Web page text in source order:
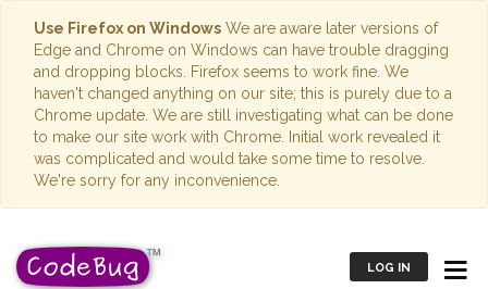
Use Firefox on Windows We are aware later versions of
Edge and Chrome on Windows can have trouble dragging
and dropping blocks. Firefox seems to work fine. We
haven't changed anything on our site; this is purely due to a
Chrome update. We are still investigating what can be done
to make our site work with Chrome. Initial work revealed it
was complicated and would take some time to resolve.
We're sorry for any inconvenience.
LOG IN